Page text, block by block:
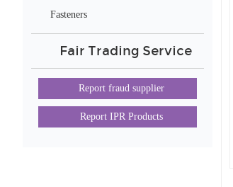
Fasteners
Fair Trading Service
Report fraud supplier
Report IPR Products